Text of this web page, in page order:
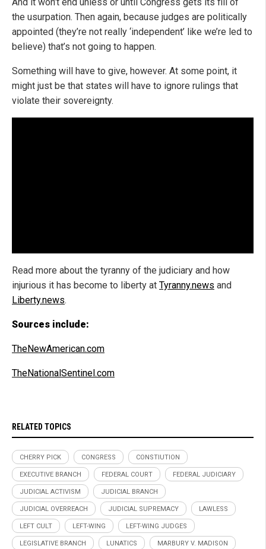
the usurpation. Then again, because judges are politically
appointed (they’re not really ‘independent’ like we’re led to
believe) that’s not going to happen.
Something will have to give, however. At some point, it
might just be that states will have to ignore rulings that
violate their sovereignty.
Read more about the tyranny of the judiciary and how
injurious it has become to liberty at Tyranny.news and
Liberty.news.
Sources include:
TheNewAmerican.com
TheNationalSentinel.com
RELATED TOPICS
CHERRY PICK CONGRESS CONSTIUTION
EXECUTIVE BRANCH FEDERAL COURT FEDERAL JUDICIARY
JUDICIAL ACTIVISM JUDICIAL BRANCH
JUDICIAL OVERREACH JUDICIAL SUPREMACY LAWLESS
LEFT CULT LEFT-WING LEFT-WING JUDGES
LEGISLATIVE BRANCH LUNATICS MARBURY V. MADISON